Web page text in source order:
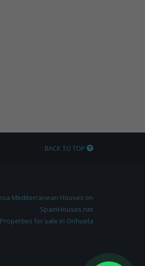
BACK TO TOP
Properties for sale in Orihuela